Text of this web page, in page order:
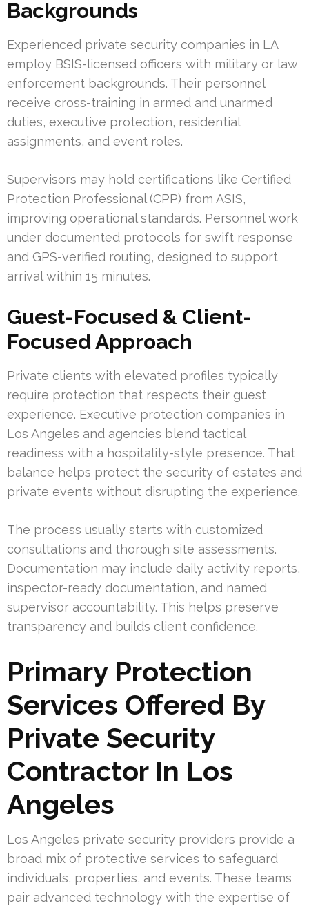
Backgrounds
Experienced private security companies in LA
employ BSIS-licensed officers with military or law
enforcement backgrounds. Their personnel
receive cross-training in armed and unarmed
duties, executive protection, residential
assignments, and event roles.
Supervisors may hold certifications like Certified
Protection Professional (CPP) from ASIS,
improving operational standards. Personnel work
under documented protocols for swift response
and GPS-verified routing, designed to support
arrival within 15 minutes.
Guest-Focused & Client-
Focused Approach
Private clients with elevated profiles typically
require protection that respects their guest
experience. Executive protection companies in
Los Angeles and agencies blend tactical
readiness with a hospitality-style presence. That
balance helps protect the security of estates and
private events without disrupting the experience.
The process usually starts with customized
consultations and thorough site assessments.
Documentation may include daily activity reports,
inspector-ready documentation, and named
supervisor accountability. This helps preserve
transparency and builds client confidence.
Primary Protection
Services Offered By
Private Security
Contractor In Los
Angeles
Los Angeles private security providers provide a
broad mix of protective services to safeguard
individuals, properties, and events. These teams
pair advanced technology with the expertise of